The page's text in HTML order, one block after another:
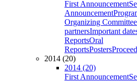
First Announcement
Announcement
Organizing Committee
partnersImportant
ReportsOral
ReportsPosters
2014 (20)
2014 (20)
First Announcement